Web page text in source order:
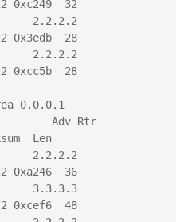
0xc249  32
2.2.2.2
0x3edb  28
2.2.2.2
0xcc5b  28
0.0.0.1
Adv Rtr
Len
2.2.2.2
0xa246  36
3.3.3.3
0xcef6  48